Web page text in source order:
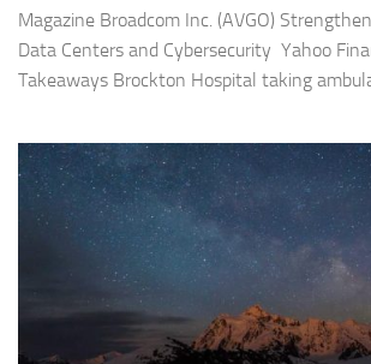
Magazine Broadcom Inc. (AVGO)
Data Centers and Cybersecurity Yahoo
Takeaways Brockton Hospital taking